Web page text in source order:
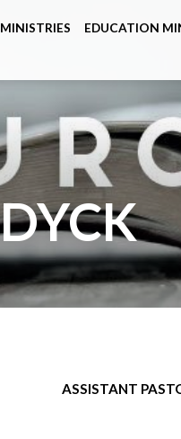
MINISTRIES EDUCATION
ASSISTANT